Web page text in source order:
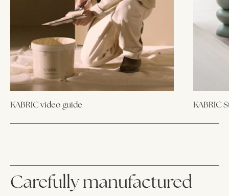
KABRIC video guide KABRIC
Carefully manufactured